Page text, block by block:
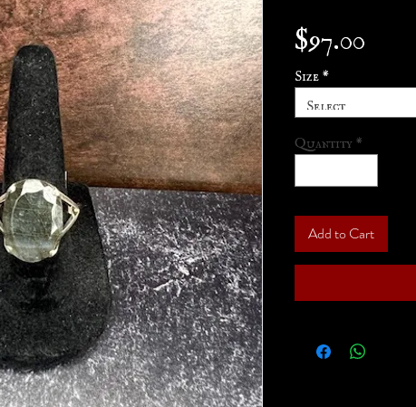
$97.00
Size *
Select
Quantity *
Add to Cart